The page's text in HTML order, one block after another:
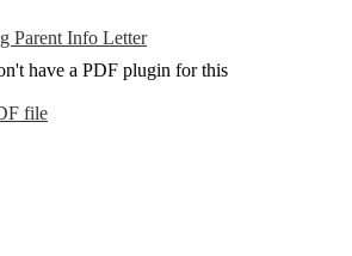
Parent Info Letter
have a PDF plugin for this
file